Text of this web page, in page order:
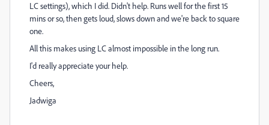
LC settings), which I did. Didn't help. Runs well for the first 15
mins or so, then gets loud, slows down and we're back to square
one.
All this makes using LC almost impossible in the long run.
I'd really appreciate your help.
Cheers,
Jadwiga